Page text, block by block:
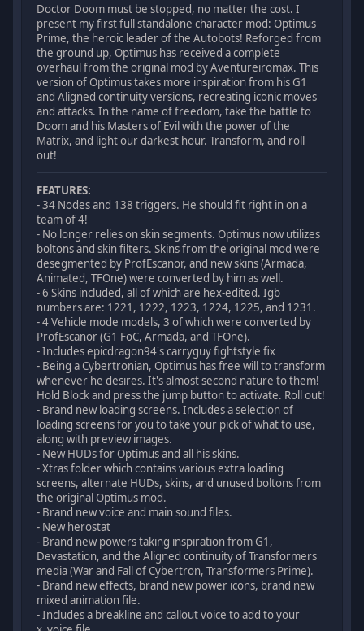
Doctor Doom must be stopped, no matter the cost. I
present my first full standalone character mod: Optimus
Prime, the heroic leader of the Autobots! Reforged from
the ground up, Optimus has received a complete
overhaul from the original mod by Aventureiromax. This
version of Optimus takes more inspiration from his G1
and Aligned continuity versions, recreating iconic moves
and attacks. In the name of freedom, take the battle to
Doom and his Masters of Evil with the power of the
Matrix, and light our darkest hour. Transform, and roll
out!
FEATURES:
- 34 Nodes and 138 triggers. He should fit right in on a
team of 4!
- No longer relies on skin segments. Optimus now utilizes
boltons and skin filters. Skins from the original mod were
desegmented by ProfEscanor, and new skins (Armada,
Animated, TFOne) were converted by him as well.
- 6 Skins included, all of which are hex-edited. Igb
numbers are: 1221, 1222, 1223, 1224, 1225, and 1231.
- 4 Vehicle mode models, 3 of which were converted by
ProfEscanor (G1 FoC, Armada, and TFOne).
- Includes epicdragon94's carryguy fightstyle fix
- Being a Cybertronian, Optimus has free will to transform
whenever he desires. It's almost second nature to them!
Hold Block and press the jump button to activate. Roll out!
- Brand new loading screens. Includes a selection of
loading screens for you to take your pick of what to use,
along with preview images.
- New HUDs for Optimus and all his skins.
- Xtras folder which contains various extra loading
screens, alternate HUDs, skins, and unused boltons from
the original Optimus mod.
- Brand new voice and main sound files.
- New herostat
- Brand new powers taking inspiration from G1,
Devastation, and the Aligned continuity of Transformers
media (War and Fall of Cybertron, Transformers Prime).
- Brand new effects, brand new power icons, brand new
mixed animation file.
- Includes a breakline and callout voice to add to your